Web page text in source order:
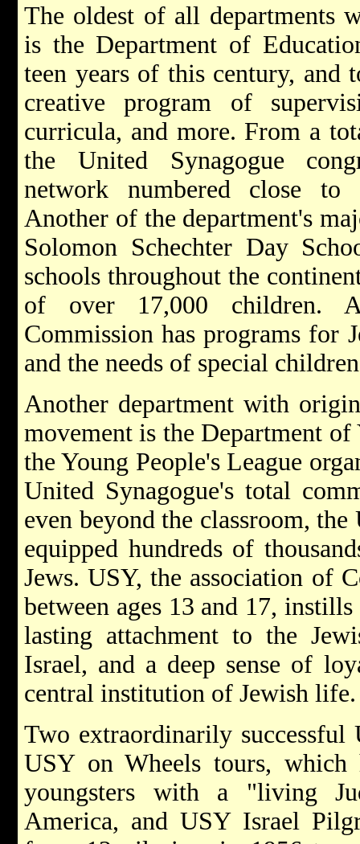
The oldest of all departments
is the Department of
teen years of this century, and
creative program of
curricula, and more. From a
the United Synagogue
network numbered close to
Another of the department's
Solomon Schechter Day
schools throughout the
of over 17,000 children.
Commission has programs for
and the needs of special
Another department with
movement is the Department
the Young People's League
United Synagogue's total
even beyond the classroom,
equipped hundreds of
Jews. USY, the association of
between ages 13 and 17,
lasting attachment to the
Israel, and a deep sense of
central institution of Jewish life.
Two extraordinarily successful
USY on Wheels tours, which
youngsters with a "living
America, and USY Israel